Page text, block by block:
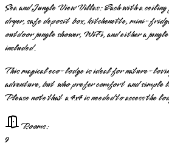
Sea and Jungle View Villas: Each with a
dryer, safe deposit box, kitchenette, mini-
outdoor jungle shower, WiFi, and either a
included.
This magical eco-lodge is ideal for nature-
adventure, but who prefer comfort and simple
Please note that a 4x4 is needed to access the
Rooms:
9